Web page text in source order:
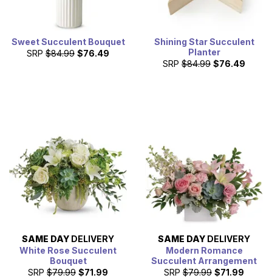
Sweet Succulent Bouquet
SRP $84.99 $76.49
Shining Star Succulent
Planter
SRP $84.99 $76.49
SAME DAY DELIVERY
White Rose Succulent
Bouquet
SRP $79.99 $71.99
SAME DAY DELIVERY
Modern Romance
Succulent Arrangement
SRP $79.99 $71.99